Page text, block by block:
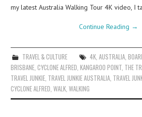
my latest Australia Walking Tour 4K video, I
Continue Reading →
TRAVEL & CULTURE 4K, AUSTRALIA,
BRISBANE ,CYCLONE ALFRED ,KANGAROO POINT THE
TRAVEL JUNKIE TRAVEL JUNKIE AUSTRALIA TRAVEL
CYCLONE ALFRED ,WALK ,WALKING